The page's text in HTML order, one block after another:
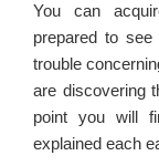
You can
prepared to
trouble
are discovering
point you will
explained each